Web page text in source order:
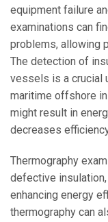
equipment failure
examinations can
problems, allowing
The detection of
vessels is a crucial
maritime offshore
might result in
decreases
Thermography
defective
enhancing energy
thermography can